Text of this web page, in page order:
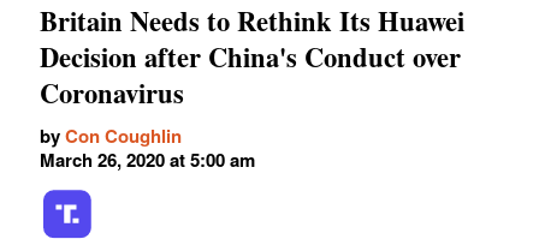
Britain Needs to Rethink Its Huawei
Decision after China's Conduct over
Coronavirus
byCon Coughlin
March 26, 2020 at 5:00 am